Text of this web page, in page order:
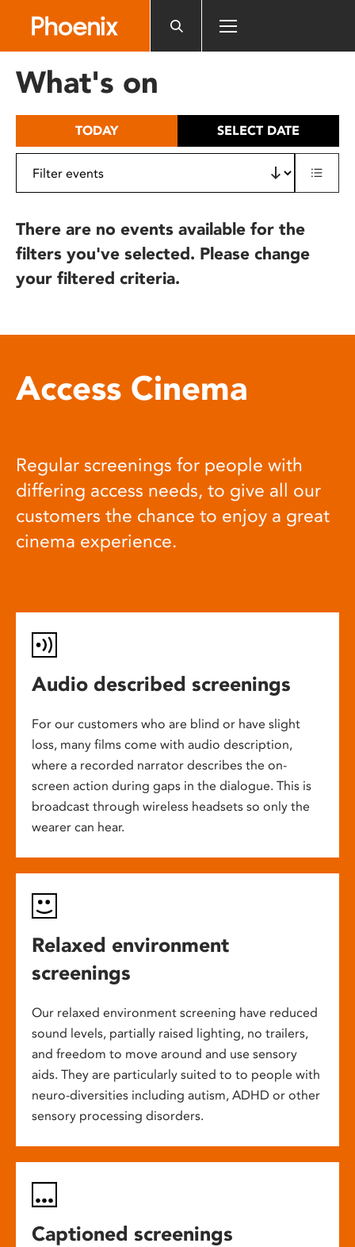
includes
What's on
TODAY SELECT DATE
There are no events available for the
filters you've selected. Please change
your filtered criteria.
Access Cinema
Regular screenings for people with
differing access needs, to give all our
customers the chance to enjoy a great
cinema experience.
Audio described screenings
For our customers who are blind or have slight
loss, many films come with audio description,
where a recorded narrator describes the on-
screen action during gaps in the dialogue. This is
broadcast through wireless headsets so only the
wearer can hear.
Relaxed environment
screenings
Our relaxed environment screening have reduced
sound levels, partially raised lighting, no trailers,
and freedom to move around and use sensory
aids. They are particularly suited to to people with
neuro-diversities including autism, ADHD or other
sensory processing disorders.
Captioned screenings